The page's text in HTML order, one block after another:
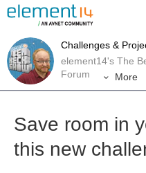
Challenges &
element14's The
Forum
More
Save room in
this new